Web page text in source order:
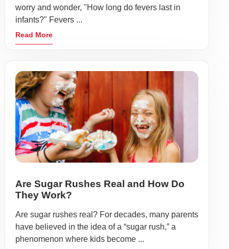
worry and wonder, "How long do fevers last in
infants?" Fevers ...
Read More
Are Sugar Rushes Real and How Do
They Work?
Are sugar rushes real? For decades, many parents
have believed in the idea of a “sugar rush,” a
phenomenon where kids become ...